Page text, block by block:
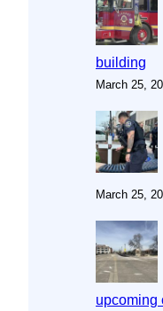
building
March 25,
March 25,
upcoming